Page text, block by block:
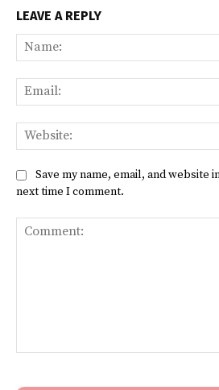
LEAVE A REPLY
Save my name, email, and website
next time I comment.